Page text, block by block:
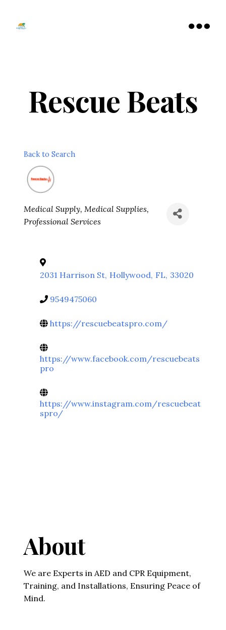
Rescue Beats
Back to Search
Categories
Medical Supply Medical Supplies
Professional Services
2031 Harrison St, Hollywood, FL, 33020
9549475060
https://rescuebeatspro.com/
https://www.facebook.com/rescuebeats
pro
https://www.instagram.com/rescuebeat
spro/
About
We are Experts in AED and CPR Equipment,
Training, and Installations, Ensuring Peace of
Mind.